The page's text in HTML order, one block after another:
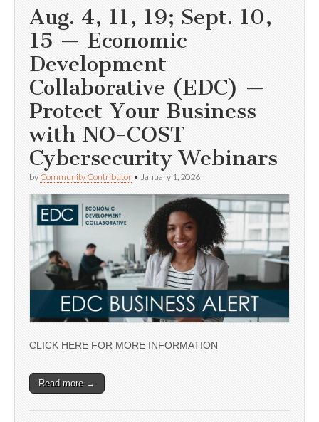
Aug. 4, 11, 19; Sept. 10,
15 — Economic
Development
Collaborative (EDC) —
Protect Your Business
with NO-COST
Cybersecurity Webinars
by Community Contributor • January 1, 2026
CLICK HERE FOR MORE INFORMATION
Read more →